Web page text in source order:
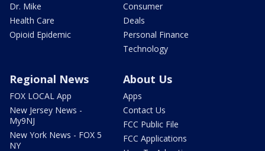
Dr. Mike
Health Care
Opioid Epidemic
Consumer
Deals
Personal Finance
Technology
Regional News
FOX LOCAL App
New Jersey News -
My9NJ
New York News - FOX 5
NY
About Us
Apps
Contact Us
FCC Public File
FCC Applications